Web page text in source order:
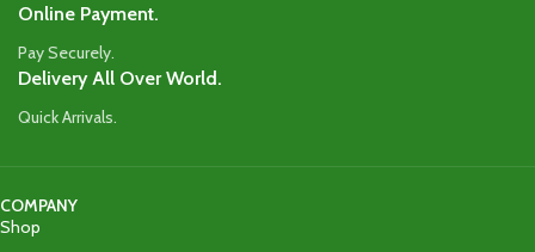
Online Payment.
Pay Securely.
Delivery All Over World.
Quick Arrivals.
COMPANY
Shop